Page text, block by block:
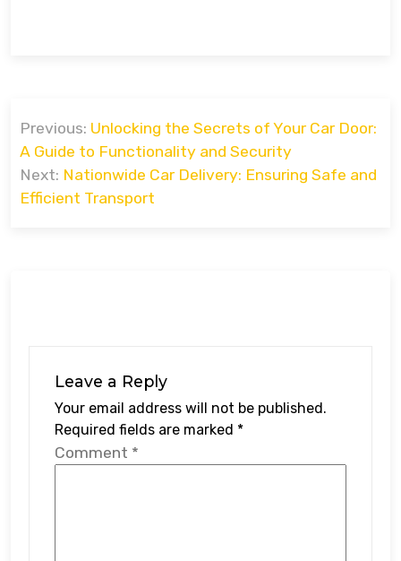
navigation
Previous: Unlocking the Secrets of Your Car Door:
A Guide to Functionality and Security
Next: Nationwide Car Delivery: Ensuring Safe and
Efficient Transport
Leave a Reply
Your email address will not be published.
Required fields are marked *
Comment *